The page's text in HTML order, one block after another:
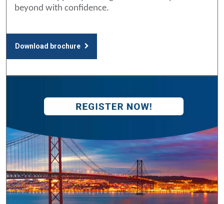
beyond with confidence.
Download brochure